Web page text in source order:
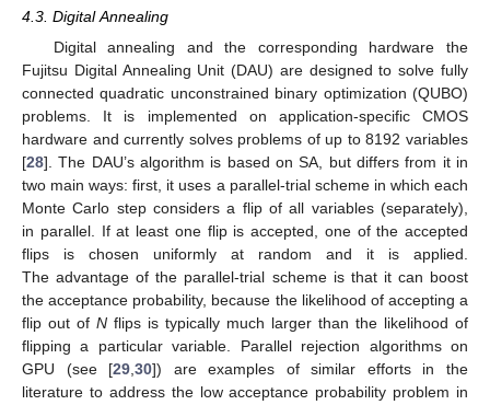
4.3. Digital Annealing
Digital annealing and the corresponding hardware the
Fujitsu Digital Annealing Unit (DAU) are designed to solve fully
connected quadratic unconstrained binary optimization (QUBO)
problems. It is implemented on application-specific CMOS
hardware and currently solves problems of up to 8192 variables
[28]. The DAU’s algorithm is based on SA, but differs from it in
two main ways: first, it uses a parallel-trial scheme in which each
Monte Carlo step considers a flip of all variables (separately),
in parallel. If at least one flip is accepted, one of the accepted
flips is chosen uniformly at random and it is applied.
The advantage of the parallel-trial scheme is that it can boost
the acceptance probability, because the likelihood of accepting a
flip out of N flips is typically much larger than the likelihood of
flipping a particular variable. Parallel rejection algorithms on
GPU (see [29 ,30]) are examples of similar efforts in the
literature to address the low acceptance probability problem in